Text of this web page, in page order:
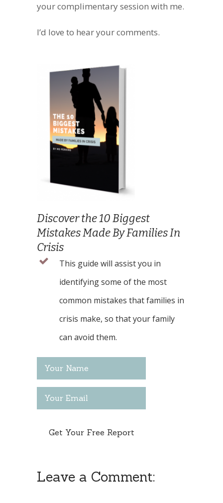
your complimentary session with me.
I’d love to hear your comments.
Discover the 10 Biggest
Mistakes Made By Families In
Crisis
This guide will assist you in
identifying some of the most
common mistakes that families in
crisis make, so that your family
can avoid them.
Leave a Comment: